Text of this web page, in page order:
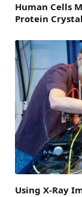
Human Cells
Protein
Using X-Ray